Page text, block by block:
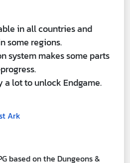
in all countries and
some regions.
system makes some parts
a lot to unlock Endgame.
Ark
based on the Dungeons &